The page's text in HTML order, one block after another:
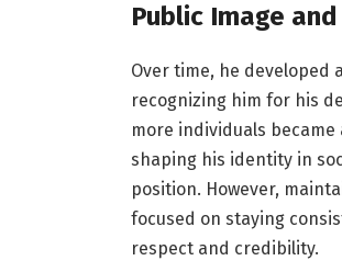
Public Image
Over time, he developed
recognizing him for his
more individuals
shaping his identity in
position. However,
focused on staying
respect and credibility.